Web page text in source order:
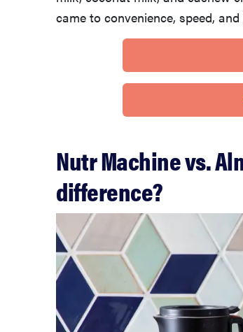
came to convenience, speed,
Nutr Machine vs.
difference?